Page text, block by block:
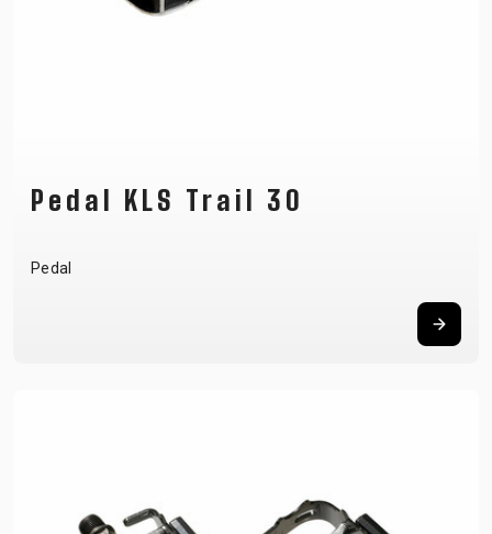
Pedal KLS Trail 30
Pedal